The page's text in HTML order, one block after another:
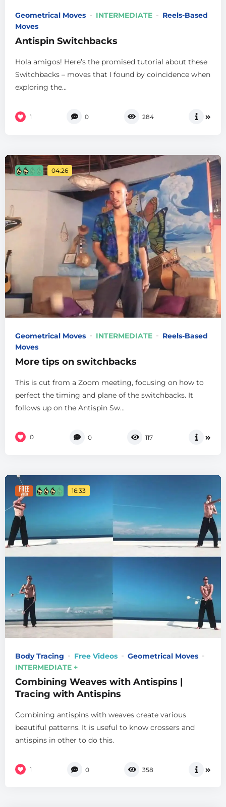
Geometrical Moves INTERMEDIATE
Reels-Based
Moves
Antispin Switchbacks
Hola amigos! Here’s the promised tutorial about these
Switchbacks – moves that I found by coincidence when
exploring the...
1 0 284
04:26
Geometrical Moves INTERMEDIATE
Reels-Based
Moves
More tips on switchbacks
This is cut from a Zoom meeting, focusing on how to
perfect the timing and plane of the switchbacks. It
follows up on the Antispin Sw...
0 0 117
16:33
Body Tracing Free Videos
Geometrical Moves
INTERMEDIATE +
Combining Weaves with Antispins |
Tracing with Antispins
Combining antispins with weaves create various
beautiful patterns. It is useful to know crossers and
antispins in other to do this.
1 0 358